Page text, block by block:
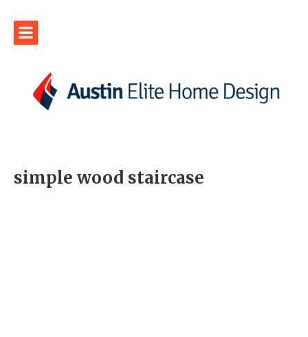
simple wood staircase